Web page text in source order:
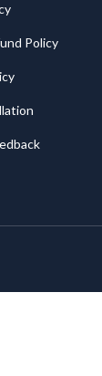
Policy